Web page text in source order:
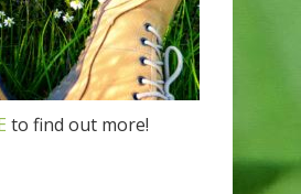
to find out more!